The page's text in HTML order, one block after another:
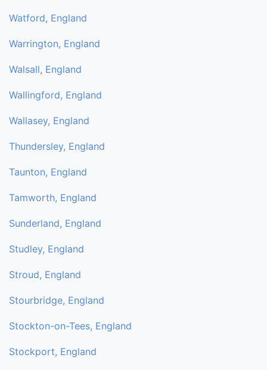
Watford, England
Warrington, England
Walsall, England
Wallingford, England
Wallasey, England
Thundersley, England
Taunton, England
Tamworth, England
Sunderland, England
Studley, England
Stroud, England
Stourbridge, England
Stockton-on-Tees, England
Stockport, England